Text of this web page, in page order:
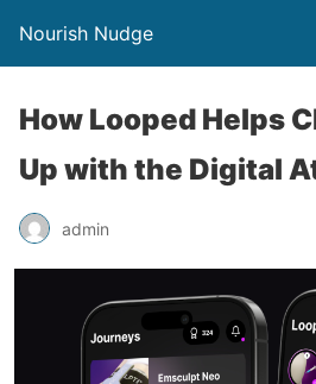
Nourish Nudge
How Looped Helps
Up with the Digital
admin